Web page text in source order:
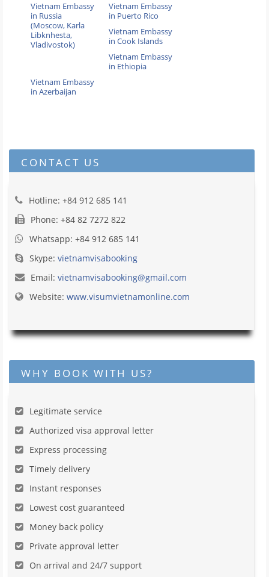
Vietnam Embassy
in Russia
(Moscow, Karla
Libknhesta,
Vladivostok)
Vietnam Embassy
in Puerto Rico
Vietnam Embassy
in Cook Islands
Vietnam Embassy
in Ethiopia
Vietnam Embassy
in Azerbaijan
CONTACT US
Hotline: +84 912 685 141
Phone: +84 82 7272 822
Whatsapp: +84 912 685 141
Skype: vietnamvisabooking
Email: vietnamvisabooking@gmail.com
Website: www.visumvietnamonline.com
WHY BOOK WITH US?
Legitimate service
Authorized visa approval letter
Express processing
Timely delivery
Instant responses
Lowest cost guaranteed
Money back policy
Private approval letter
On arrival and 24/7 support